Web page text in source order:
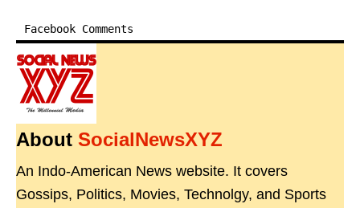
Facebook Comments
About SocialNewsXYZ
An Indo-American News website. It covers
Gossips, Politics, Movies, Technolgy, and Sports